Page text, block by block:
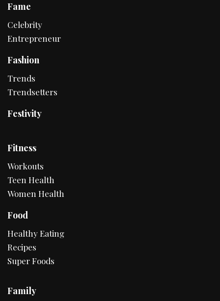
Fame
Celebrity
Entrepreneur
Fashion
Trends
Trendsetters
Festivity
Fitness
Workouts
Teen Health
Women Health
Food
Healthy Eating
Recipes
Super Foods
Family